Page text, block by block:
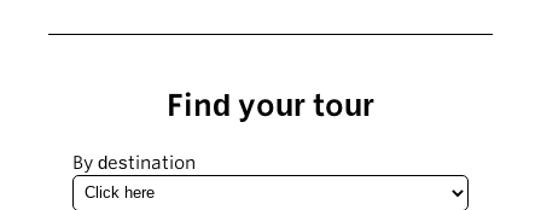
Find your tour
By destination